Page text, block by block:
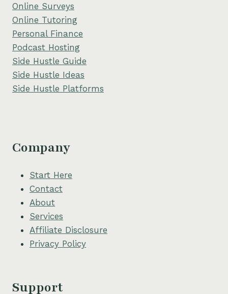
Online Surveys
Online Tutoring
Personal Finance
Podcast Hosting
Side Hustle Guide
Side Hustle Ideas
Side Hustle Platforms
Company
Start Here
Contact
About
Services
Affiliate Disclosure
Privacy Policy
Support